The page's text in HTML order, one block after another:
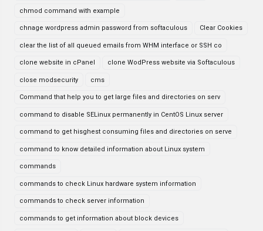
chmod command with example
chnage wordpress admin password from softaculous Clear Cookies
clear the list of all queued emails from WHM interface or SSH co
clone website in cPanel clone WodPress website via Softaculous
close modsecurity cms
Command that help you to get large files and directories on serv
command to disable SELinux permanently in CentOS Linux server
command to get hisghest consuming files and directories on serve
command to know detailed information about Linux system
commands
commands to check Linux hardware system information
commands to check server information
commands to get information about block devices